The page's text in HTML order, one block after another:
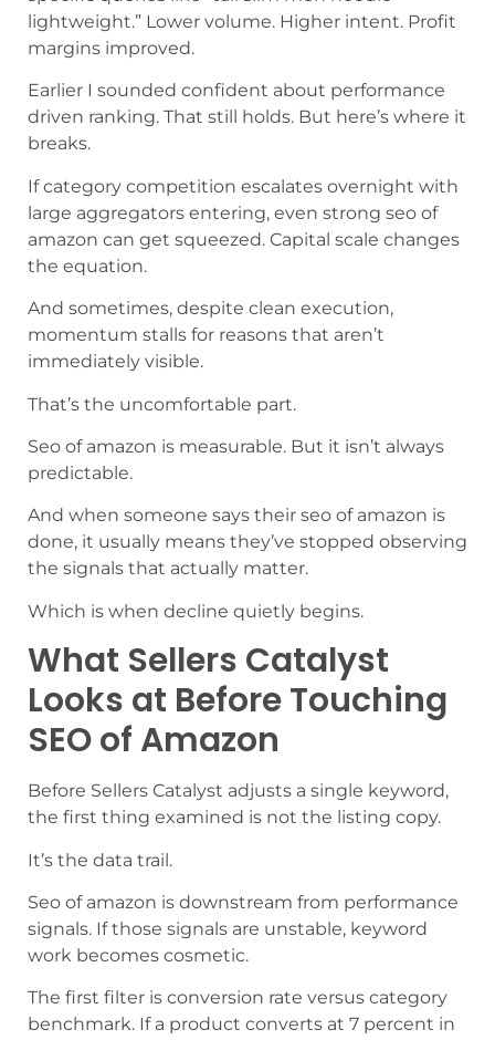
lightweight.” Lower volume. Higher intent. Profit
margins improved.
Earlier I sounded confident about performance
driven ranking. That still holds. But here’s where it
breaks.
If category competition escalates overnight with
large aggregators entering, even strong seo of
amazon can get squeezed. Capital scale changes
the equation.
And sometimes, despite clean execution,
momentum stalls for reasons that aren’t
immediately visible.
That’s the uncomfortable part.
Seo of amazon is measurable. But it isn’t always
predictable.
And when someone says their seo of amazon is
done, it usually means they’ve stopped observing
the signals that actually matter.
Which is when decline quietly begins.
What Sellers Catalyst
Looks at Before Touching
SEO of Amazon
Before Sellers Catalyst adjusts a single keyword,
the first thing examined is not the listing copy.
It’s the data trail.
Seo of amazon is downstream from performance
signals. If those signals are unstable, keyword
work becomes cosmetic.
The first filter is conversion rate versus category
benchmark. If a product converts at 7 percent in